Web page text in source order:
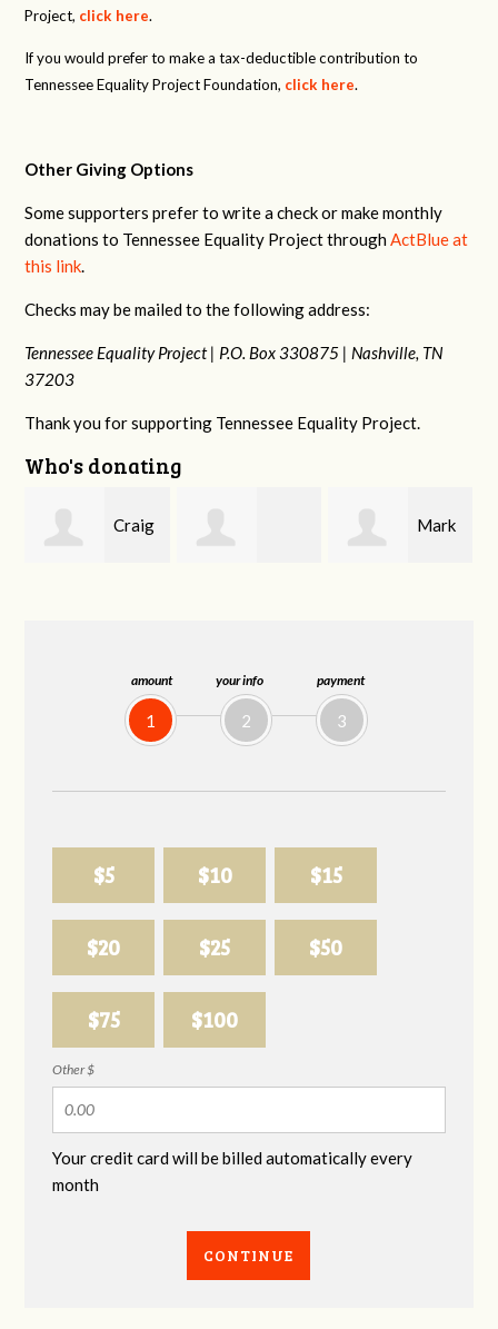
amount
1
your info
2
payment
3
$5 $10 $15
$20 $25 $50
$75 $100
Other $
Your credit card will be billed automatically every
month
CONTINUE
Project, click here.
If you would prefer to make a tax-deductible contribution to
Tennessee Equality Project Foundation, click here.
Other Giving Options
Some supporters prefer to write a check or make monthly
donations to Tennessee Equality Project throughActBlue at
this link.
Checks may be mailed to the following address:
Tennessee Equality Project | P.O. Box 330875 | Nashville, TN
37203
Thank you for supporting Tennessee Equality Project.
Who's donating